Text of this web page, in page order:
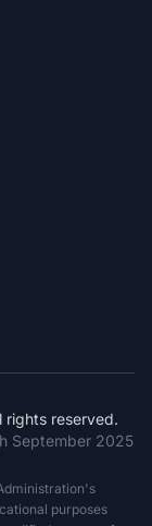
reserved.
September 2025
purposes